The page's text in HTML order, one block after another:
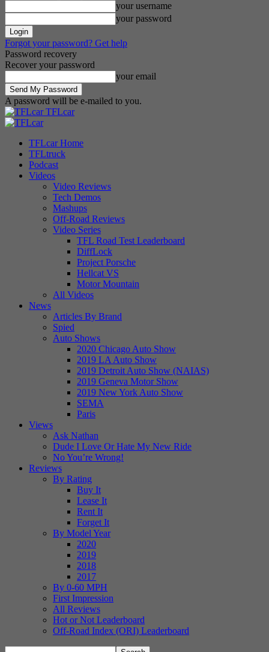
your username
your password
Forgot your password? Get help
Password recovery
Recover your password
your email
A password will be e-mailed to you.
TFLcar
TFLcar Home
TFLtruck
Podcast
Videos
Video Reviews
Tech Demos
Mashups
Off-Road Reviews
Video Series
TFL Road Test Leaderboard
DiffLock
Project Porsche
Hellcat VS
Motor Mountain
All Videos
News
Articles By Brand
Spied
Auto Shows
2020 Chicago Auto Show
2019 LA Auto Show
2019 Detroit Auto Show (NAIAS)
2019 Geneva Motor Show
2019 New York Auto Show
SEMA
Paris
Views
Ask Nathan
Dude I Love Or Hate My New Ride
No You’re Wrong!
Reviews
By Rating
Buy It
Lease It
Rent It
Forget It
By Model Year
2020
2019
2018
2017
By 0-60 MPH
First Impression
All Reviews
Hot or Not Leaderboard
Off-Road Index (ORI) Leaderboard